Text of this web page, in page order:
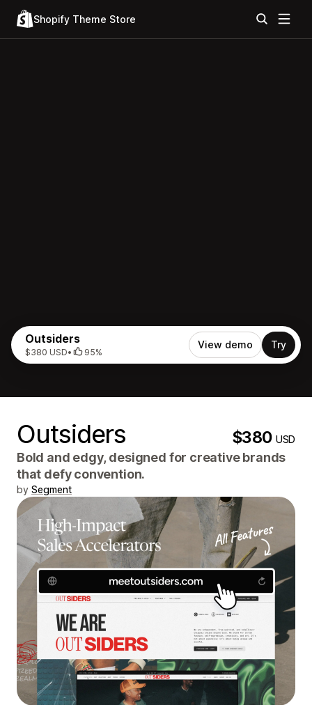
Shopify Theme Store
Outsiders
$380 USD• 95%
View demo Try
Outsiders $380USD
Bold and edgy, designed for creative brands
that defy convention.
by Segment